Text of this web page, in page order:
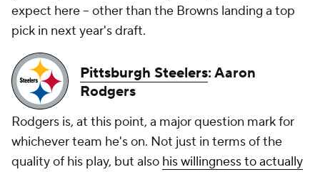
expect here -- other than the Browns landing a top
pick in next year's draft.
Pittsburgh Steelers: Aaron
Rodgers
Rodgers is, at this point, a major question mark for
whichever team he's on. Not just in terms of the
quality of his play, but also his willingness to actually